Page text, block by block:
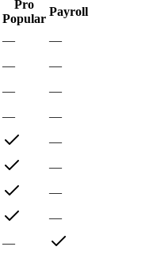
Pro
Popular
Payroll
—
—
—
—
—
—
—
—
—
—
—
—
—